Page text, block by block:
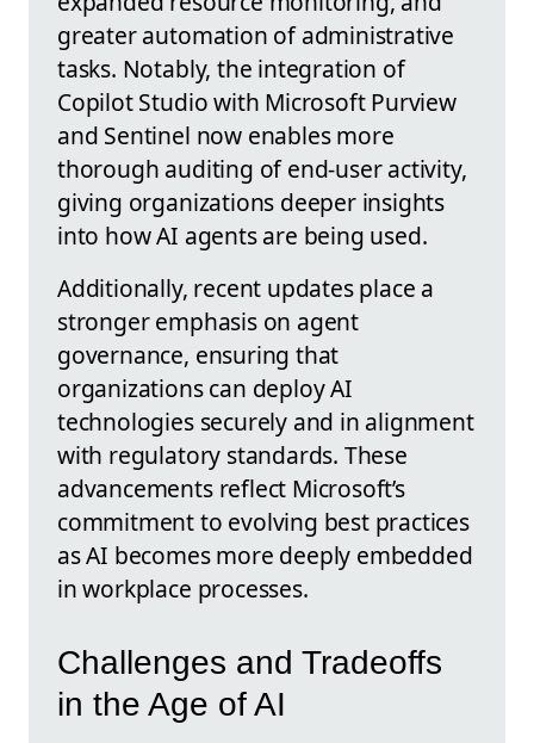
greater automation of administrative
tasks. Notably, the integration of
Copilot Studio with Microsoft Purview
and Sentinel now enables more
thorough auditing of end-user activity,
giving organizations deeper insights
into how AI agents are being used.
Additionally, recent updates place a
stronger emphasis on agent
governance, ensuring that
organizations can deploy AI
technologies securely and in alignment
with regulatory standards. These
advancements reflect Microsoft’s
commitment to evolving best practices
as AI becomes more deeply embedded
in workplace processes.
Challenges and Tradeoffs
in the Age of AI